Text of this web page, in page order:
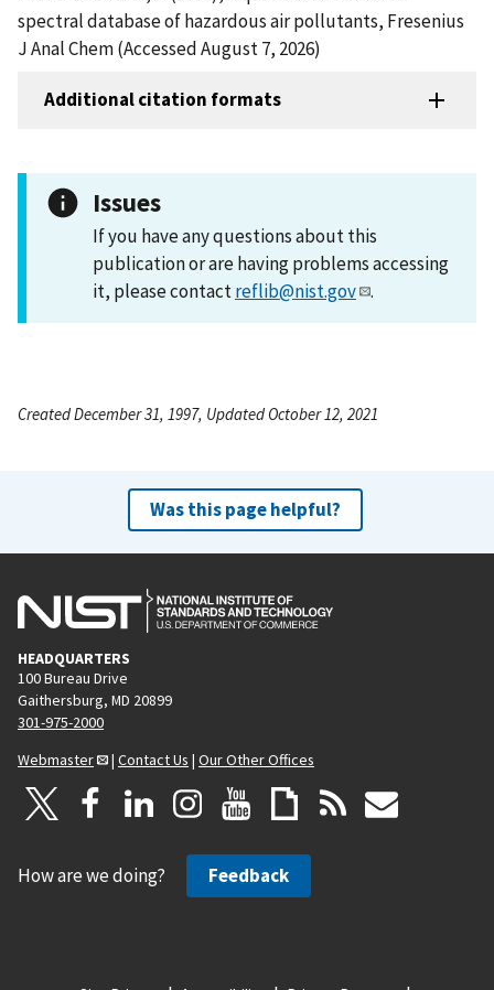
spectral database of hazardous air pollutants, Fresenius
J Anal Chem (Accessed August 7, 2026)
Additional citation formats
Issues
If you have any questions about this
publication or are having problems accessing
it, please contactreflib@nist.gov .
Created December 31, 1997, Updated October 12, 2021
Was this page helpful?
HEADQUARTERS
100 Bureau Drive
Gaithersburg, MD 20899
301-975-2000
Webmaster
| Contact Us | Our Other Offices
How are we doing? Feedback